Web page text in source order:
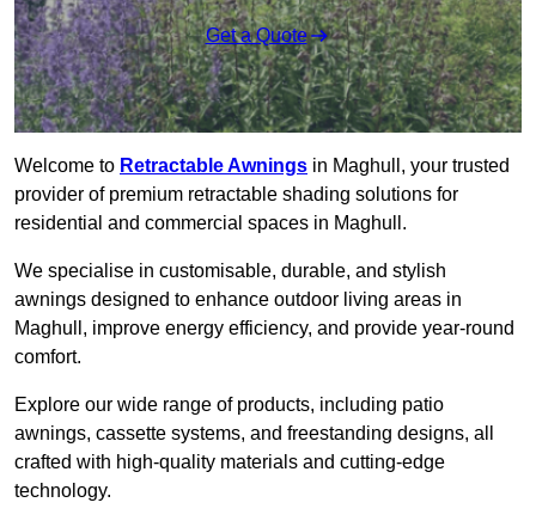
Get a Quote
Welcome to Retractable Awnings in Maghull, your trusted
provider of premium retractable shading solutions for
residential and commercial spaces in Maghull.
We specialise in customisable, durable, and stylish
awnings designed to enhance outdoor living areas in
Maghull, improve energy efficiency, and provide year-round
comfort.
Explore our wide range of products, including patio
awnings, cassette systems, and freestanding designs, all
crafted with high-quality materials and cutting-edge
technology.